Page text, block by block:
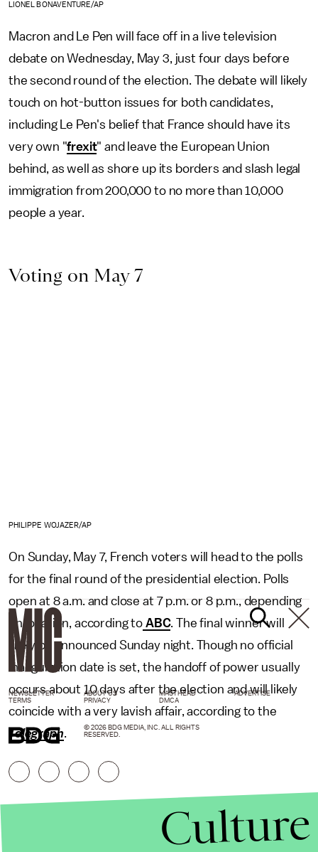
LIONEL BONAVENTURE/AP
Macron and Le Pen will face off in a live television
debate on Wednesday, May 3, just four days before
the second round of the election. The debate will likely
touch on hot-button issues for both candidates,
including Le Pen's belief that France should have its
very own "frexit" and leave the European Union
behind, as well as shore up its borders and slash legal
immigration from 200,000 to no more than 10,000
people a year.
Voting on May 7
PHILIPPE WOJAZER/AP
On Sunday, May 7, French voters will head to the polls
for the final round of the presidential election. Polls
open at 8 a.m. and close at 7 p.m. or 8 p.m., depending
on location, according to ABC. The final winner will
likely be announced Sunday night. Though no official
inauguration date is set, the handoff of power usually
occurs about 10 days after the election and will likely
coincide with a very lavish affair, according to the
Telegraph.
NEWSLETTER ABOUT US MASTHEAD
ADVERTISE
TERMS
PRIVACY DMCA
© 2026 BDG MEDIA, INC. ALL RIGHTS
RESERVED.
Culture